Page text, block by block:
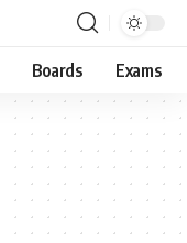
Boards Exams